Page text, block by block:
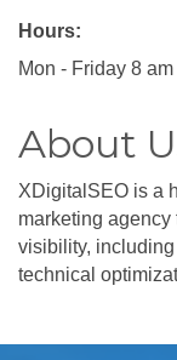
Hours:
Mon - Friday 8
About
XDigitalSEO is a
marketing
visibility, including
technical